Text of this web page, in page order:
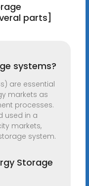
parts]
systems?
are essential
markets as
processes.
used in a
markets,
system.
Storage